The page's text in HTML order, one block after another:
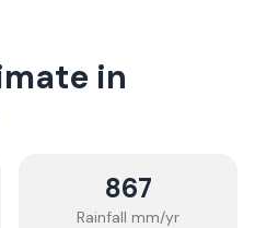
in
867
Rainfall mm/yr